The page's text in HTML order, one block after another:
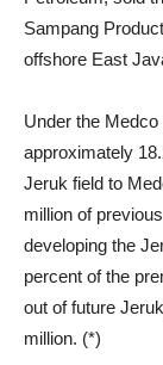
Sampang
offshore East
Under the
approximately
Jeruk field to
million of
developing the
percent of the
out of future
million. (*)